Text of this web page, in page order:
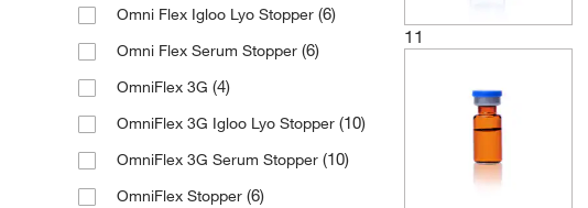
Omni Flex Igloo Lyo Stopper (6)
Omni Flex Serum Stopper (6)
OmniFlex 3G (4)
OmniFlex 3G Igloo Lyo Stopper (10)
OmniFlex 3G Serum Stopper (10)
OmniFlex Stopper (6)
11